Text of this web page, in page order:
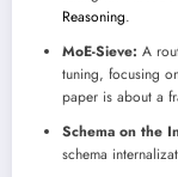
Reasoning.
MoE-Sieve: A
tuning, focusing
paper is about a
Schema on the
schema